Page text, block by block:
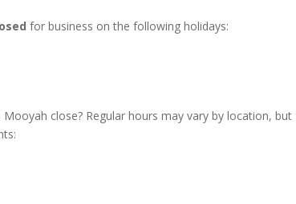
for business on the following holidays:
close? Regular hours may vary by location, but